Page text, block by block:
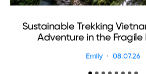
Sustainable Trekking
Adventure in the Fragile
Emily 08.07.26